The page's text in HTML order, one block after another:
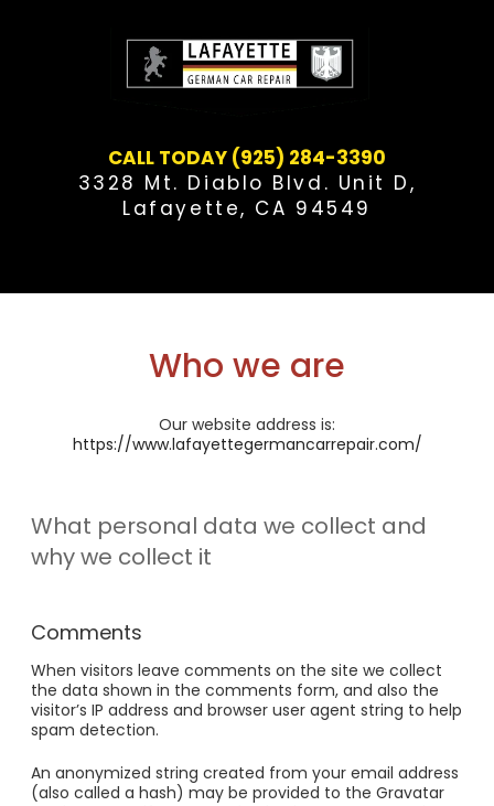
CALL TODAY (925) 284-3390
3328 Mt. Diablo Blvd. Unit D,
Lafayette, CA 94549
Who we are
Our website address is:
https://www.lafayettegermancarrepair.com/
What personal data we collect and
why we collect it
Comments
When visitors leave comments on the site we collect
the data shown in the comments form, and also the
visitor’s IP address and browser user agent string to help
spam detection.
An anonymized string created from your email address
(also called a hash) may be provided to the Gravatar